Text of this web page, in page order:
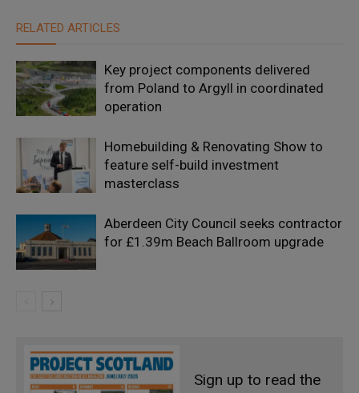
RELATED ARTICLES
Key project components delivered
from Poland to Argyll in coordinated
operation
Homebuilding & Renovating Show to
feature self-build investment
masterclass
Aberdeen City Council seeks contractor
for £1.39m Beach Ballroom upgrade
Sign up to read the